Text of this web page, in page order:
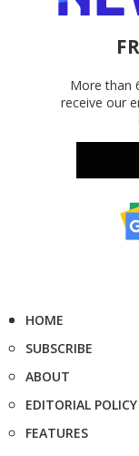
More than
receive our
HOME
SUBSCRIBE
ABOUT
EDITORIAL POLICY
FEATURES